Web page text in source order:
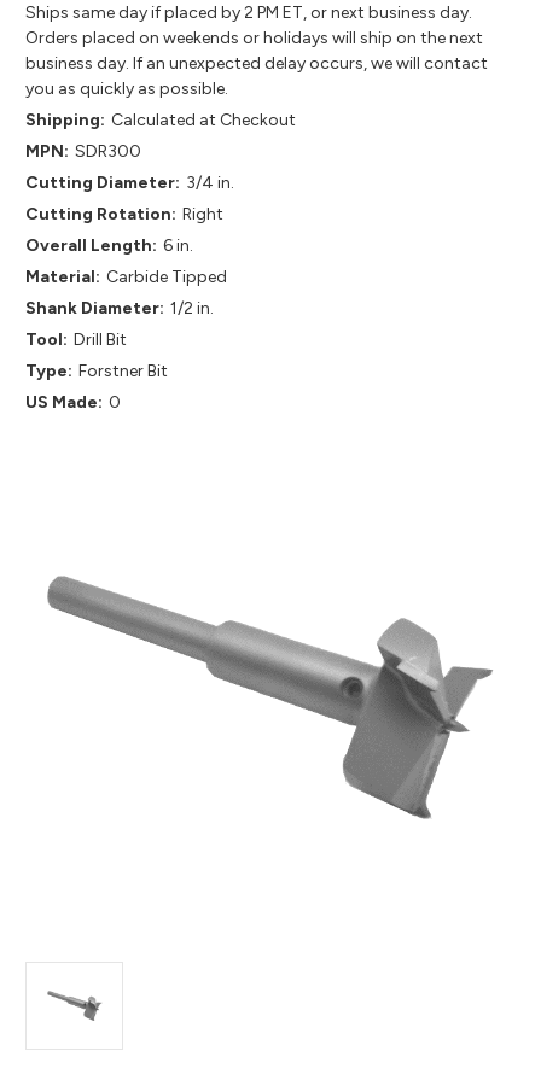
Ships same day if placed by 2 PM ET, or next business day.
Orders placed on weekends or holidays will ship on the next
business day. If an unexpected delay occurs, we will contact
you as quickly as possible.
Shipping: Calculated at Checkout
MPN: SDR300
Cutting Diameter: 3/4 in.
Cutting Rotation: Right
Overall Length: 6 in.
Material: Carbide Tipped
Shank Diameter: 1/2 in.
Tool: Drill Bit
Type: Forstner Bit
US Made: 0